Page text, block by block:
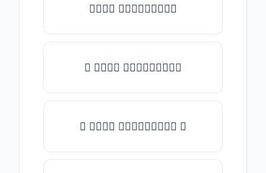
𝑇𝑦𝑝𝑒 𝑠𝑜𝑚𝑒𝑡𝑕𝑖𝑛𝑔
★ 𝑇𝑦𝑝𝑒 𝑠𝑜𝑚𝑒𝑡𝑕𝑖𝑛𝑔
✿ 𝑇𝑦𝑝𝑒 𝑠𝑜𝑚𝑒𝑡𝑕𝑖𝑛𝑔 ✿